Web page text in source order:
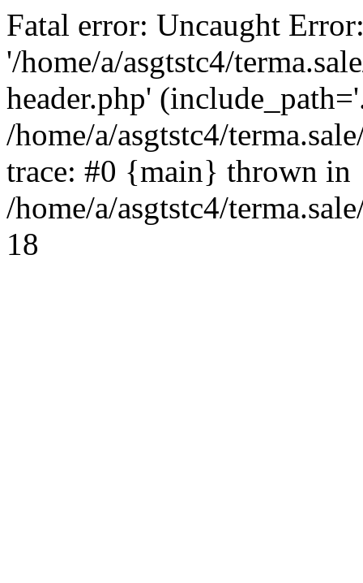
Fatal error: Uncaught
'/home/a/asgtstc4/
header.php'
/home/a/asgtstc4/
trace: #0 {main} thrown in
/home/a/asgtstc4/
18